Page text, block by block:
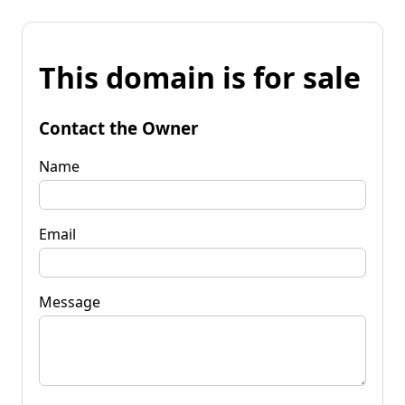
This domain is for sale
Contact the Owner
Name
Email
Message